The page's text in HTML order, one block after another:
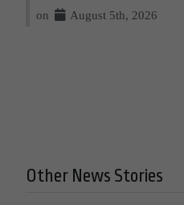
on
August 5th, 2026
Other News Stories